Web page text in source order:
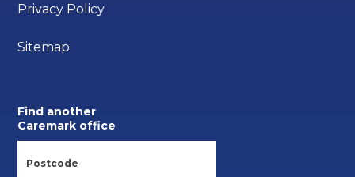
Privacy Policy
Sitemap
Find another
Caremark office